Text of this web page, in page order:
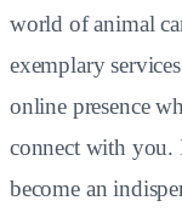
world of animal
exemplary
online presence
connect with you.
become an